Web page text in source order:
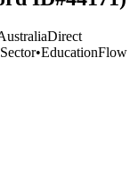
Direct
Sector•EducationFlow